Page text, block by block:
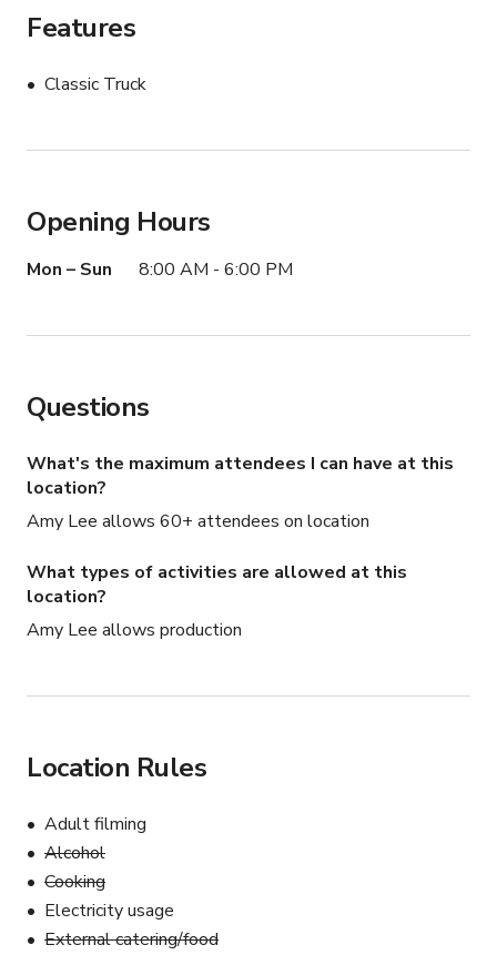
Features
Classic Truck
Opening Hours
Mon – Sun 8:00 AM - 6:00 PM
Questions
What's the maximum attendees I can have at this
location?
Amy Lee allows 60+ attendees on location
What types of activities are allowed at this
location?
Amy Lee allows production
Location Rules
Adult filming
Alcohol
Cooking
Electricity usage
External catering/food